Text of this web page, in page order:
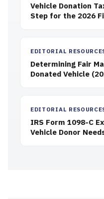
Vehicle Donation
Step for the 2026
EDITORIAL
Determining Fair
Donated Vehicle
EDITORIAL
IRS Form 1098-C
Vehicle Donor